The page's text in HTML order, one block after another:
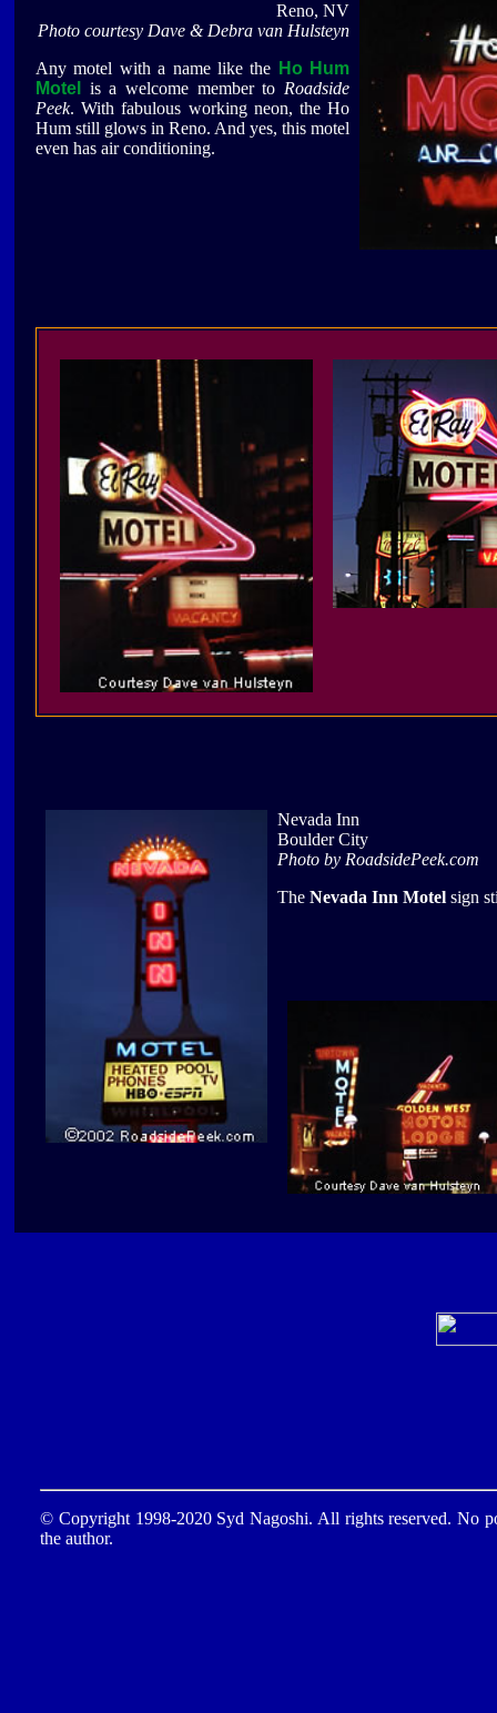
Reno, NV
Photo courtesy Dave & Debra van Hulsteyn
Any motel with a name like the Ho Hum
Motel
is a welcome member to Roadside
Peek. With fabulous working neon, the Ho
Hum still glows in Reno. And yes, this motel
even has air conditioning.
Nevada Inn
Boulder City
Photo by RoadsidePeek.com
The Nevada Inn Motel sign
© Copyright 1998-2020 Syd Nagoshi. All rights reserved. No
the author.